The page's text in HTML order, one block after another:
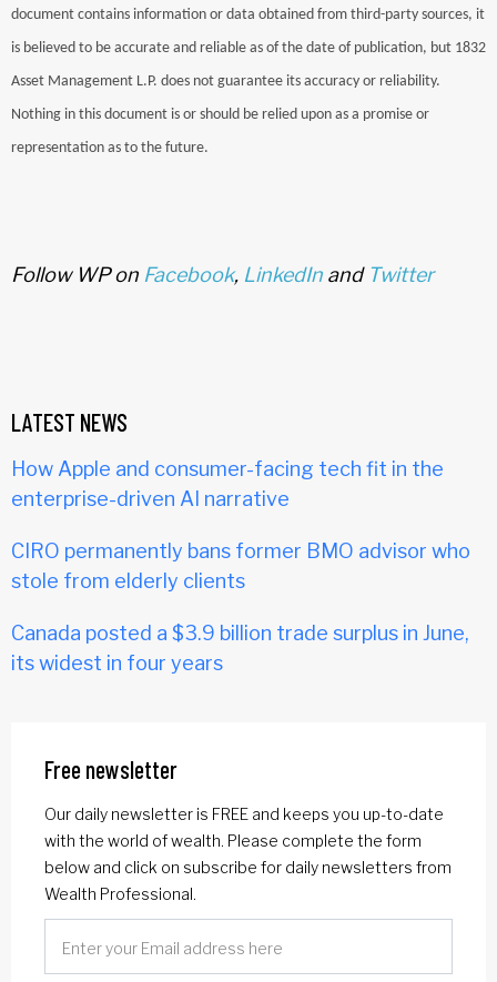
document contains information or data obtained from third-party sources, it
is believed to be accurate and reliable as of the date of publication, but 1832
Asset Management L.P. does not guarantee its accuracy or reliability.
Nothing in this document is or should be relied upon as a promise or
representation as to the future.
Follow WP on Facebook, LinkedIn and Twitter
LATEST NEWS
How Apple and consumer-facing tech fit in the
enterprise-driven AI narrative
CIRO permanently bans former BMO advisor who
stole from elderly clients
Canada posted a $3.9 billion trade surplus in June,
its widest in four years
Free newsletter
Our daily newsletter is FREE and keeps you up-to-date
with the world of wealth. Please complete the form
below and click on subscribe for daily newsletters from
Wealth Professional.